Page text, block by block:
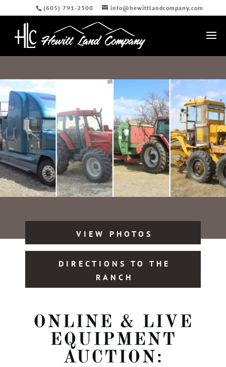
(605) 791-2300 info@hewittlandcompany.com
VIEW PHOTOS
DIRECTIONS TO THE
RANCH
ONLINE & LIVE
EQUIPMENT
AUCTION: